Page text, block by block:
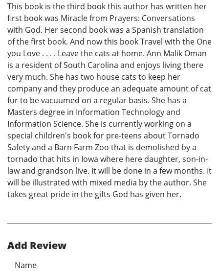
This book is the third book this author has written her
first book was Miracle from Prayers: Conversations
with God. Her second book was a Spanish translation
of the first book. And now this book Travel with the One
you Love . . . . Leave the cats at home. Ann Malik Oman
is a resident of South Carolina and enjoys living there
very much. She has two house cats to keep her
company and they produce an adequate amount of cat
fur to be vacuumed on a regular basis. She has a
Masters degree in Information Technology and
Information Science. She is currently working on a
special children's book for pre-teens about Tornado
Safety and a Barn Farm Zoo that is demolished by a
tornado that hits in Iowa where here daughter, son-in-
law and grandson live. It will be done in a few months. It
will be illustrated with mixed media by the author. She
takes great pride in the gifts God has given her.
Add Review
Name